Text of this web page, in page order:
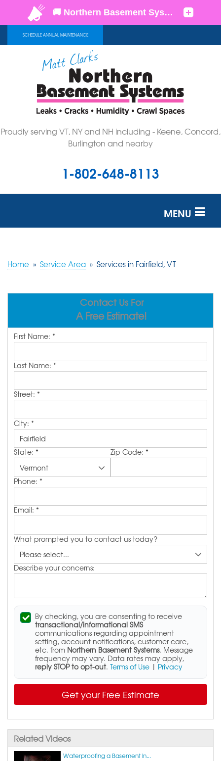
SCHEDULE ANNUAL MAINTENANCE
Proudly serving VT, NY and NH including - Keene, Concord,
Burlington and nearby
1-802-648-8113
MENU
OUR WORK
SERVICE AREA
FREE ESTIMATE
Home » Service Area » Services in Fairfield, VT
Contact Us For
A Free Estimate!
First Name: *
Last Name: *
Street: *
City: *
State: * Zip Code: *
Phone: *
Email: *
What prompted you to contact us today?
Describe your concerns:
By checking, you are consenting to receive
transactional/informational SMS
communications regarding appointment
setting, account notifications, customer care,
etc. from Northern Basement Systems. Message
frequency may vary. Data rates may apply,
reply STOP to opt-out. Terms of Use | Privacy
Get your Free Estimate
Related Videos
Waterproofing a Basement in...